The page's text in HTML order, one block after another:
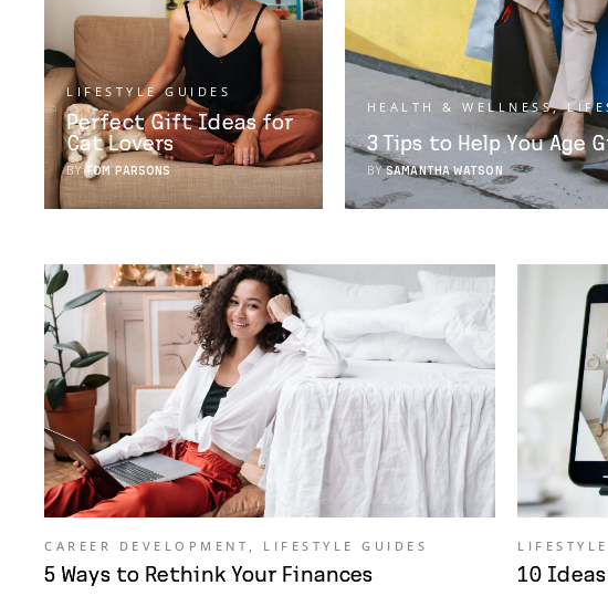
LIFESTYLE GUIDES
Perfect Gift Ideas for
Cat Lovers
BY TOM PARSONS
HEALTH & WELLNESS,
3 Tips to Help You Age
BY SAMANTHA WATSON
CAREER DEVELOPMENT LIFESTYLE GUIDES
5 Ways to Rethink Your Finances 10